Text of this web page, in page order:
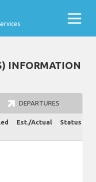
INFORMATION
DEPARTURES
Est./Actual Status